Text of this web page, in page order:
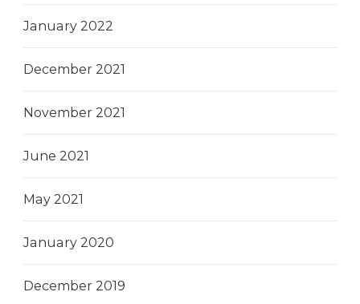
January 2022
December 2021
November 2021
June 2021
May 2021
January 2020
December 2019